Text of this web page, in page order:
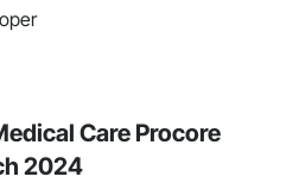
Care Procore
2024